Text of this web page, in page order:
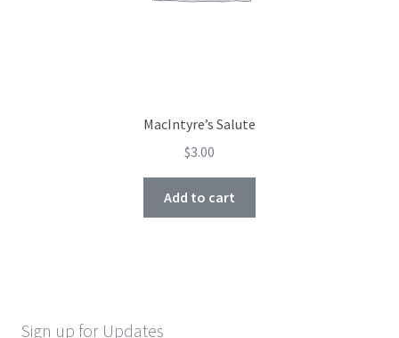
MacIntyre’s Salute
$3.00
Add to cart
Sign up for Updates